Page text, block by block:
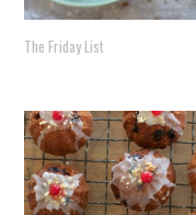
The Friday List